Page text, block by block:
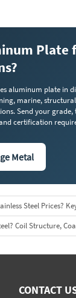
aluminum plate in
marine,
Send your grade,
certification
Metal
Steel Prices? Key
Coil Structure, Coating
CONTACT